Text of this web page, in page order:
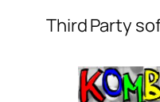
Third Party